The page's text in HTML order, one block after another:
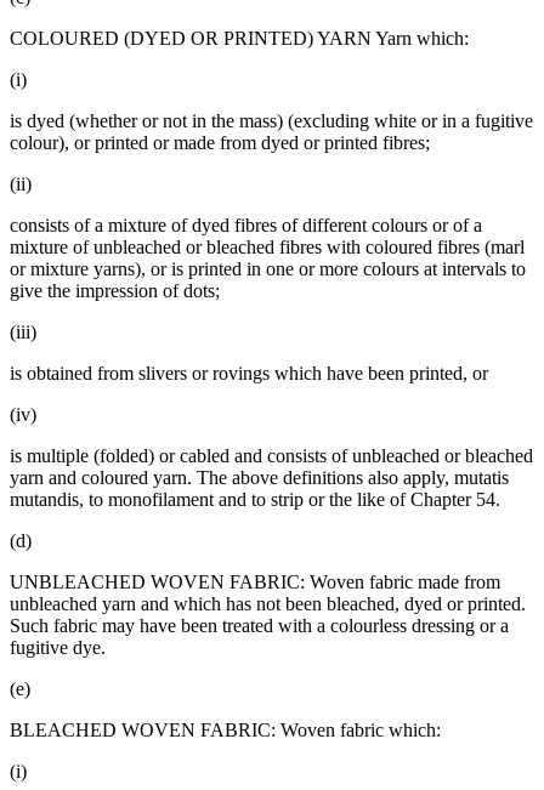
COLOURED (DYED OR PRINTED) YARN Yarn which:
(i)
is dyed (whether or not in the mass) (excluding white or in a fugitive
colour), or printed or made from dyed or printed fibres;
(ii)
consists of a mixture of dyed fibres of different colours or of a
mixture of unbleached or bleached fibres with coloured fibres (marl
or mixture yarns), or is printed in one or more colours at intervals to
give the impression of dots;
(iii)
is obtained from slivers or rovings which have been printed, or
(iv)
is multiple (folded) or cabled and consists of unbleached or bleached
yarn and coloured yarn. The above definitions also apply, mutatis
mutandis, to monofilament and to strip or the like of Chapter 54.
(d)
UNBLEACHED WOVEN FABRIC: Woven fabric made from
unbleached yarn and which has not been bleached, dyed or printed.
Such fabric may have been treated with a colourless dressing or a
fugitive dye.
(e)
BLEACHED WOVEN FABRIC: Woven fabric which:
(i)